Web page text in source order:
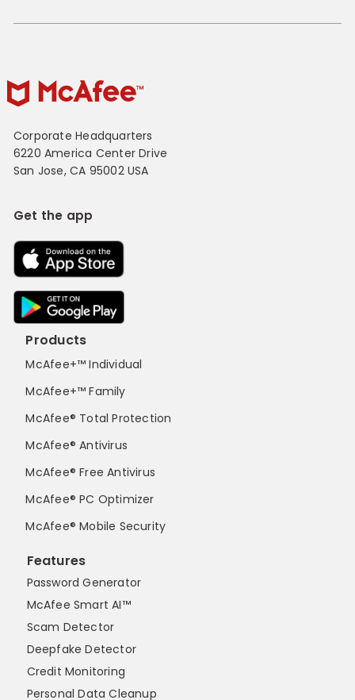
Corporate Headquarters
6220 America Center Drive
San Jose, CA 95002 USA
Get the app
Products
McAfee+™ Individual
McAfee+™ Family
McAfee® Total Protection
McAfee® Antivirus
McAfee® Free Antivirus
McAfee® PC Optimizer
McAfee® Mobile Security
Features
Password Generator
McAfee Smart AI™
Scam Detector
Deepfake Detector
Credit Monitoring
Personal Data Cleanup